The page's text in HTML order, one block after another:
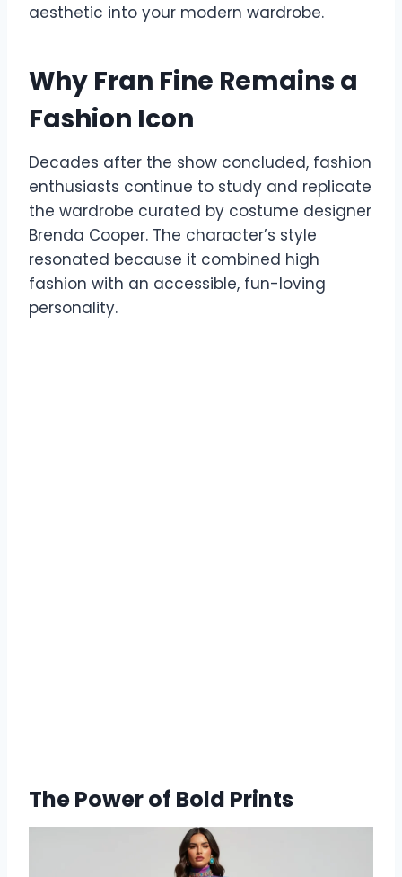
aesthetic into your modern wardrobe.
Why Fran Fine Remains a
Fashion Icon
Decades after the show concluded, fashion
enthusiasts continue to study and replicate
the wardrobe curated by costume designer
Brenda Cooper. The character’s style
resonated because it combined high
fashion with an accessible, fun-loving
personality.
The Power of Bold Prints